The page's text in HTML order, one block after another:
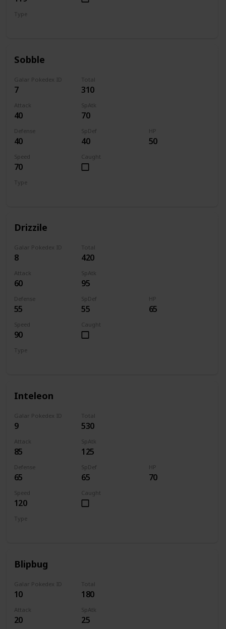
Type
Sobble
Galar Pokedex ID
7
Total
310
Attack
40
SpAtk
70
Defense
40
SpDef
40
HP
50
Speed
70
Caught
Type
Drizzile
Galar Pokedex ID
8
Total
420
Attack
60
SpAtk
95
Defense
55
SpDef
55
HP
65
Speed
90
Caught
Type
Inteleon
Galar Pokedex ID
9
Total
530
Attack
85
SpAtk
125
Defense
65
SpDef
65
HP
70
Speed
120
Caught
Type
Blipbug
Galar Pokedex ID
10
Total
180
Attack
20
SpAtk
25